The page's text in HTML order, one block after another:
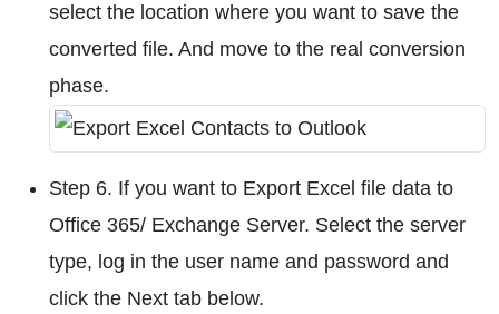
select the location where you want to save the
converted file. And move to the real conversion
phase.
Step 6. If you want to Export Excel file data to
Office 365/ Exchange Server. Select the server
type, log in the user name and password and
click the Next tab below.